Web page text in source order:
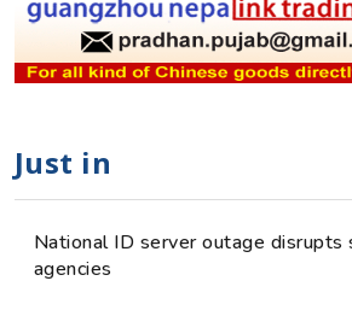
Just in
National ID server outage
agencies